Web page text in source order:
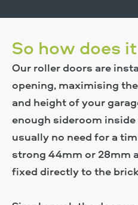
So how does
Our roller doors are
opening, maximising
and height of your
enough sideroom inside
usually no need for a
strong 44mm or 28mm
fixed directly to the